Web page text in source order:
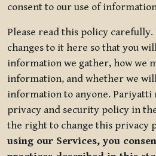
consent to our use of
Please read this policy carefully.
changes to it here so that you
information we gather, how we
information, and whether we
information to anyone. Pariyatti
privacy and security policy in
the right to change this privacy
using our Services, you